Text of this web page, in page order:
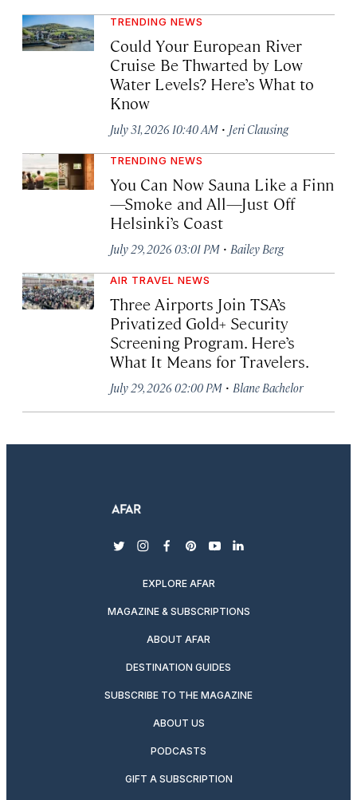
TRENDING NEWS
Could Your European River
Cruise Be Thwarted by Low
Water Levels? Here’s What to
Know
July 31, 2026 10:40 AM · Jeri Clausing
TRENDING NEWS
You Can Now Sauna Like a Finn
—Smoke and All—Just Off
Helsinki’s Coast
July 29, 2026 03:01 PM · Bailey Berg
AIR TRAVEL NEWS
Three Airports Join TSA’s
Privatized Gold+ Security
Screening Program. Here’s
What It Means for Travelers.
July 29, 2026 02:00 PM · Blane Bachelor
twitterinstagram
facebook
pinterest
youtubelinkedin
EXPLORE AFAR
MAGAZINE & SUBSCRIPTIONS
ABOUT AFAR
DESTINATION GUIDES
SUBSCRIBE TO THE MAGAZINE
ABOUT US
PODCASTS
GIFT A SUBSCRIPTION